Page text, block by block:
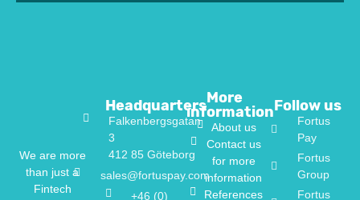
We are more
than just a
Fintech
Headquarters
Falkenbergsgatan
3
412 85 Göteborg
sales@fortuspay.com
+46 (0)
More
information
About us
Contact us
for more
information
References
Follow us
Fortus
Pay
Fortus
Group
Fortus